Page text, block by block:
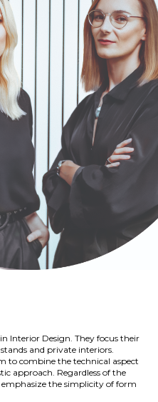
Interior Design. They focus their
and private interiors.
to combine the technical aspect
approach. Regardless of the
emphasize the simplicity of form